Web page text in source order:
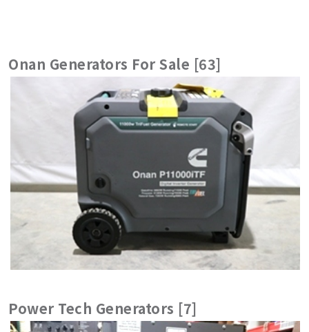
Onan Generators For Sale [63]
Power Tech Generators [7]